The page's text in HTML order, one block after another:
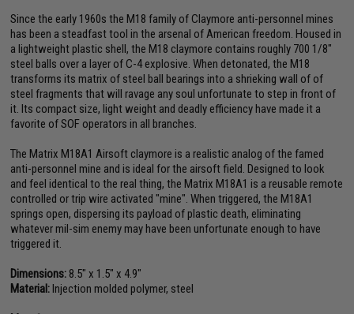
Since the early 1960s the M18 family of Claymore anti-personnel mines
has been a steadfast tool in the arsenal of American freedom. Housed in
a lightweight plastic shell, the M18 claymore contains roughly 700 1/8"
steel balls over a layer of C-4 explosive. When detonated, the M18
transforms its matrix of steel ball bearings into a shrieking wall of of
steel fragments that will ravage any soul unfortunate to step in front of
it. Its compact size, light weight and deadly efficiency have made it a
favorite of SOF operators in all branches.
The Matrix M18A1 Airsoft claymore is a realistic analog of the famed
anti-personnel mine and is ideal for the airsoft field. Designed to look
and feel identical to the real thing, the Matrix M18A1 is a reusable remote
controlled or trip wire activated "mine". When triggered, the M18A1
springs open, dispersing its payload of plastic death, eliminating
whatever mil-sim enemy may have been unfortunate enough to have
triggered it.
Dimensions: 8.5" x 1.5" x 4.9"
Material:Injection molded polymer, steel